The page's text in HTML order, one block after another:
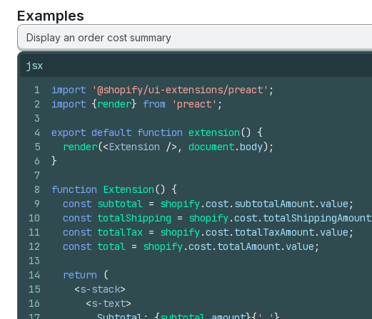
Examples
Display an order cost summary
jsx
1
2
3
4
5
6
7
8
9
10
11
12
13
14
15
16
import '@shopify/ui-extensions/preact' ;
import {render} from 'preact' ;
export default function extension() {
render(<Extension /> , document.body) ;
}
function Extension() {
const subtotal = shopify.cost. subtotalAmount. value ;
const totalShipping = shopify.cost. totalShippingAmount
const totalTax = shopify.cost. totalTaxAmount. value ;
const total = shopify.cost. totalAmount. value ;
return
(
<s-stack>
<s-text>